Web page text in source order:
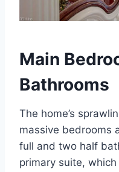
Main
Bathrooms
The home’s
massive bedrooms
full and two half
primary suite,